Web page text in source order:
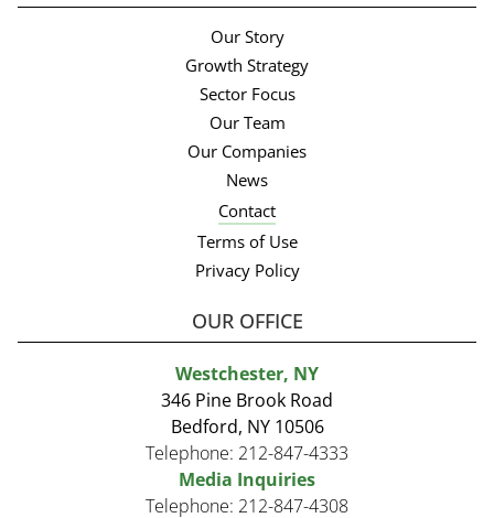
Our Story
Growth Strategy
Sector Focus
Our Team
Our Companies
News
Contact
Terms of Use
Privacy Policy
OUR OFFICE
Westchester, NY
346 Pine Brook Road
Bedford, NY 10506
Telephone: 212-847-4333
Media Inquiries
Telephone: 212-847-4308